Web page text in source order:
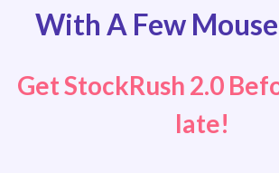
With A Few
Get StockRush 2.0
late!